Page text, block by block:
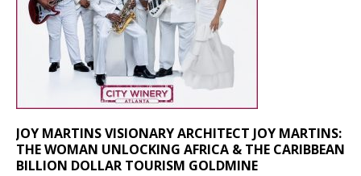
JOY MARTINS VISIONARY ARCHITECT JOY MARTINS:
THE WOMAN UNLOCKING AFRICA & THE CARIBBEAN
BILLION DOLLAR TOURISM GOLDMINE